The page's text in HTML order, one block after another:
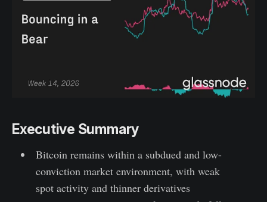
Executive Summary
Bitcoin remains within a subdued and low-
conviction market environment, with weak
spot activity and thinner derivatives